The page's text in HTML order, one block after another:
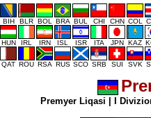
BIH BLR BOL BRA BUL CHI CHN COL
HUN IRL IRN ISL ISR ITA JPN KAZ
QAT ROU RSA RUS SCO SRB SUI SVK
Premyer Liqasi I